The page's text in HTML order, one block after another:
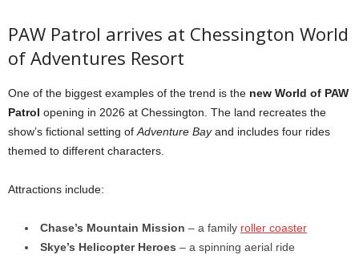
PAW Patrol arrives at Chessington World
of Adventures Resort
One of the biggest examples of the trend is the new World of PAW
Patrol opening in 2026 at Chessington. The land recreates the
show’s fictional setting of Adventure Bayand includes four rides
themed to different characters.
Attractions include:
Chase’s Mountain Mission – a family roller coaster
Skye’s Helicopter Heroes – a spinning aerial ride